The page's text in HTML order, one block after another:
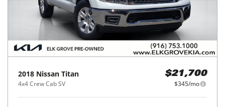
2018 Nissan Titan
4x4 Crew Cab SV
$21,700
$345/mo